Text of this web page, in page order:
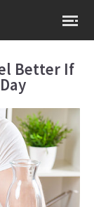
Better If